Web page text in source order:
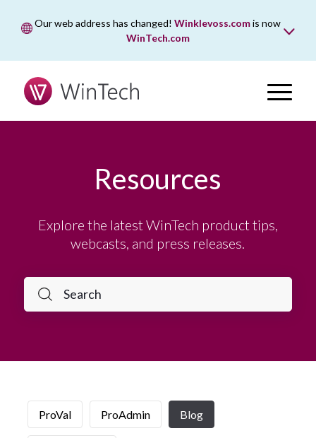
Our web address has changed! Winklevoss.comis now
WinTech.com
While wintech.com is our new web address, winklevoss.com
will remain active for two years to ensure uninterrupted
Resources
Explore the latest WinTech product tips,
webcasts, and press releases.
Blog
ProVal ProAdmin